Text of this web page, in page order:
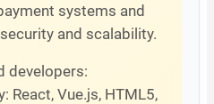
systems and
and scalability.
developers:
React, Vue.js, HTML5,